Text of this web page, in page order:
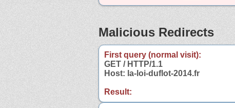
Malicious Redirects
First query (normal visit):
GET / HTTP/1.1
Host: la-loi-duflot-2014.fr
Result: